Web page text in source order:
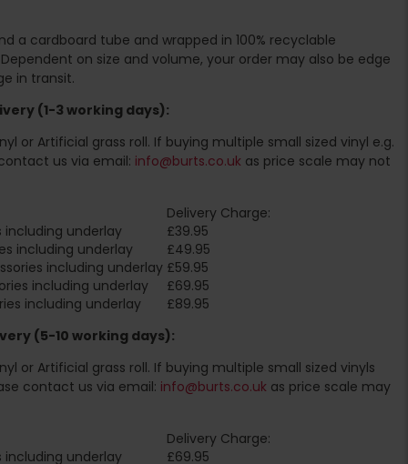
a cardboard tube and wrapped in 100% recyclable
on size and volume, your order may also be edge
in transit.
(1-3 working days):
or Artificial grass roll. If buying multiple small sized vinyl e.g.
us via email: info@burts.co.uk as price scale may not
Delivery Charge:
including underlay
£39.95
including underlay
£49.95
including underlay £59.95
including underlay
£69.95
including underlay
£89.95
(5-10 working days):
or Artificial grass roll. If buying multiple small sized vinyls
contact us via email: info@burts.co.uk as price scale may
Delivery Charge:
including underlay
£69.95